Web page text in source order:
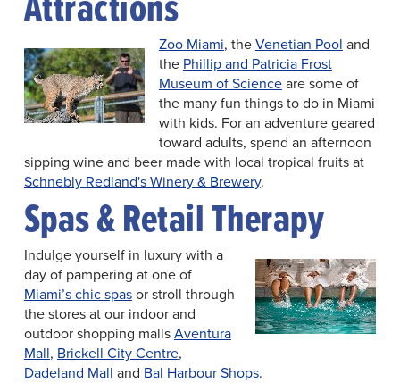
Zoo Miami, theVenetian Pool and
the Phillip and Patricia Frost
Museum of Scienceare some of
the many fun things to do in Miami
with kids. For an adventure geared
toward adults, spend an afternoon
sipping wine and beer made with local tropical fruits at
Schnebly Redland's Winery & Brewery.
Spas & Retail Therapy
Indulge yourself in luxury with a
day of pampering at one of
Miami’s chic spasor stroll through
the stores at our indoor and
outdoor shopping mallsAventura
Mall, Brickell City Centre,
Dadeland Mall and Bal Harbour Shops.